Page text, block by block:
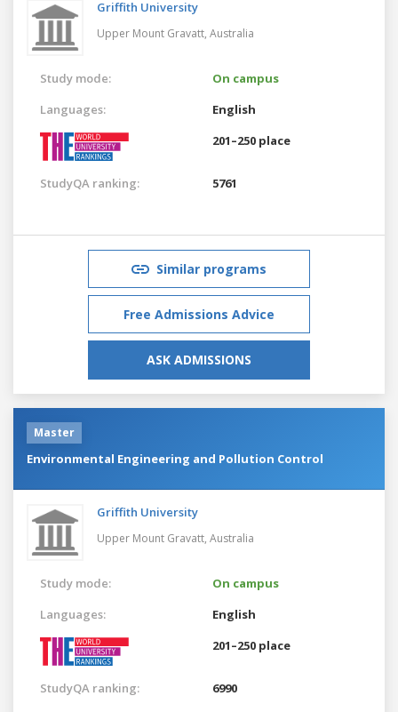
Griffith University
Upper Mount Gravatt, Australia
Study mode:
On campus
Languages:
English
201–250 place
StudyQA ranking: 5761
Similar programs
Free Admissions Advice
ASK ADMISSIONS
Master
Environmental Engineering and Pollution Control
Griffith University
Upper Mount Gravatt, Australia
Study mode:
On campus
Languages:
English
201–250 place
StudyQA ranking: 6990